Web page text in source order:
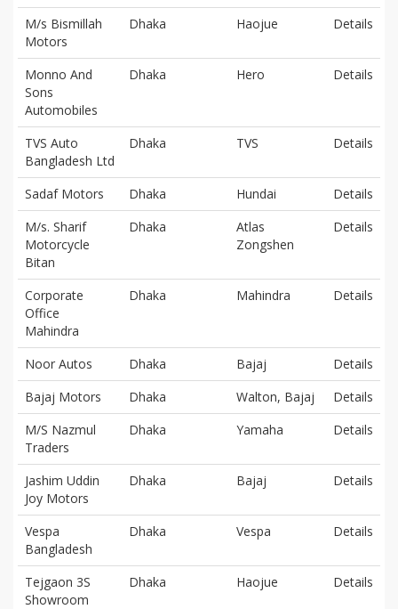
M/s Bismillah
Motors
Dhaka Haojue Details
Monno And
Sons
Automobiles
Dhaka Hero Details
TVS Auto
Bangladesh Ltd
Dhaka TVS Details
Sadaf Motors Dhaka Hundai
Details
M/s. Sharif
Motorcycle
Bitan
Dhaka
Atlas
Zongshen
Details
Corporate
Office
Mahindra
Dhaka Mahindra Details
Noor Autos Dhaka Bajaj
Details
Bajaj Motors
Dhaka Walton, Bajaj
Details
M/S Nazmul
Traders
Dhaka Yamaha Details
Jashim Uddin
Joy Motors
Dhaka Bajaj Details
Vespa
Bangladesh
Dhaka Vespa Details
Tejgaon 3S
Showroom
Dhaka Haojue Details